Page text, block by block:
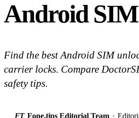
Android SIM
Find the best Android SIM
carrier locks. Compare
safety tips.
FT Fone.tips Editorial Team ·